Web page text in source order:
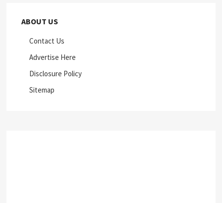
ABOUT US
Contact Us
Advertise Here
Disclosure Policy
Sitemap